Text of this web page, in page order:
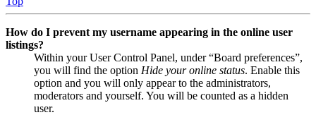
How do I prevent my username appearing in the online user
listings?
Within your User Control Panel, under “Board preferences”,
you will find the option Hide your online status. Enable this
option and you will only appear to the administrators,
moderators and yourself. You will be counted as a hidden
user.